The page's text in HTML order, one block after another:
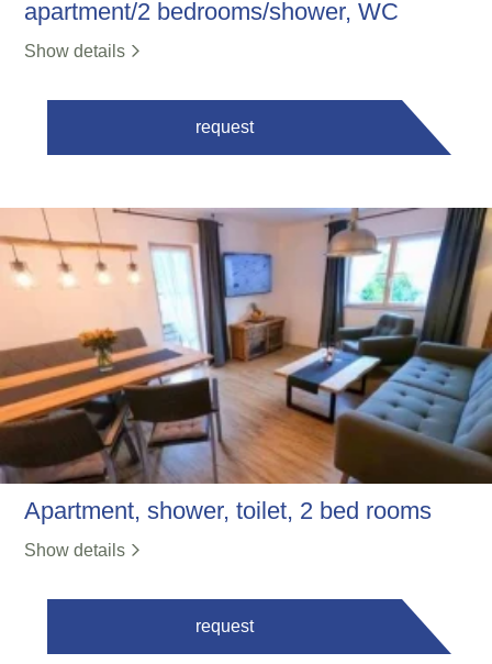
apartment/2 bedrooms/shower, WC
Show details
request
Apartment, shower, toilet, 2 bed rooms
Show details
request